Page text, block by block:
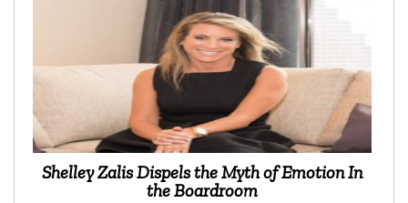
Shelley Zalis Dispels the Myth of Emotion In
the Boardroom